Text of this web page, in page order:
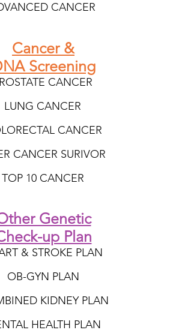
CANCER
Cancer &
Screening
CANCER
LUNG CANCER
CANCER
CANCER SURIVOR
TOP 10 CANCER
Genetic
up Plan
& STROKE PLAN
OB-GYN PLAN
KIDNEY PLAN
HEALTH PLAN